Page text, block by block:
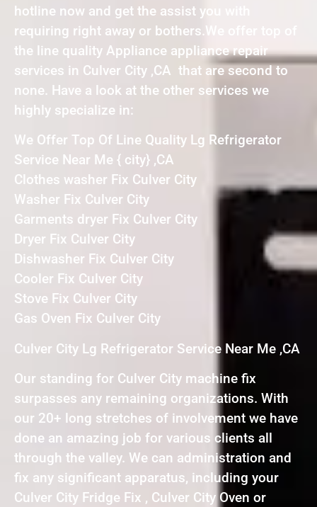
hotline now and get the assist you with
requiring right away or bothers.We offer top of
the line quality Appliance appliance repair
services in Culver City ,CA that are second to
none. Have a look at the other services we
highly specialize in:
We Offer Top Of Line Quality Lg Refrigerator
Service Near Me { city} ,CA
Clothes washer Fix Culver City
Washer Fix Culver City
Garments dryer Fix Culver City
Dryer Fix Culver City
Dishwasher Fix Culver City
Cooler Fix Culver City
Stove Fix Culver City
Gas Oven Fix Culver City
Culver City Lg Refrigerator Service Near Me ,CA
Our standing for Culver City machine fix
surpasses any remaining organizations. With
our 20+ long stretches of involvement we have
done an amazing job for various clients all
through the valley. We can administration and
fix any significant apparatus, including your
Culver City Fridge Fix , Culver City Oven or